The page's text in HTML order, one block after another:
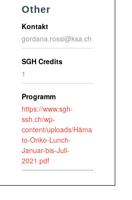
Other
Kontakt
gordana.rossi@ksa.ch
SGH Credits
1
Programm
https://www.sgh-
ssh.ch/wp-
content/uploads/Häma
to-Onko-Lunch-
Januar-bis-Juli-
2021.pdf